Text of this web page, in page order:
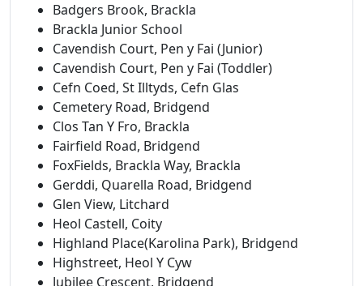
Badgers Brook, Brackla
Brackla Junior School
Cavendish Court, Pen y Fai (Junior)
Cavendish Court, Pen y Fai (Toddler)
Cefn Coed, St Illtyds, Cefn Glas
Cemetery Road, Bridgend
Clos Tan Y Fro, Brackla
Fairfield Road, Bridgend
FoxFields, Brackla Way, Brackla
Gerddi, Quarella Road, Bridgend
Glen View, Litchard
Heol Castell, Coity
Highland Place(Karolina Park), Bridgend
Highstreet, Heol Y Cyw
Jubilee Crescent, Bridgend